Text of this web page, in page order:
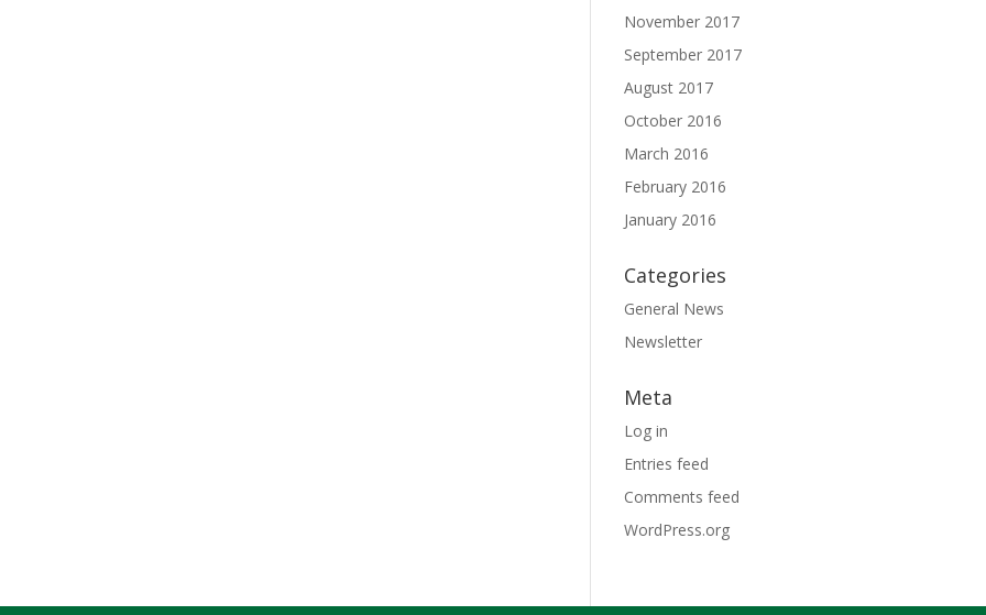
November 2017
September 2017
August 2017
October 2016
March 2016
February 2016
January 2016
Categories
General News
Newsletter
Meta
Log in
Entries feed
Comments feed
WordPress.org